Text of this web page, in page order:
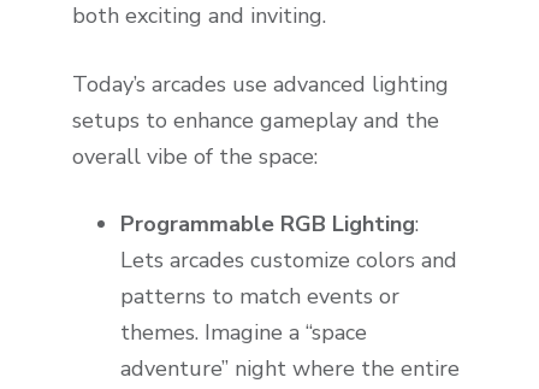
both exciting and inviting.
Today’s arcades use advanced lighting
setups to enhance gameplay and the
overall vibe of the space:
Programmable RGB Lighting:
Lets arcades customize colors and
patterns to match events or
themes. Imagine a “space
adventure” night where the entire